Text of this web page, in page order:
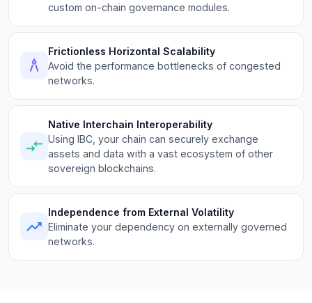
custom on-chain governance modules.
Frictionless Horizontal Scalability
Avoid the performance bottlenecks of congested
networks.
Native Interchain Interoperability
Using IBC, your chain can securely exchange
assets and data with a vast ecosystem of other
sovereign blockchains.
Independence from External Volatility
Eliminate your dependency on externally governed
networks.